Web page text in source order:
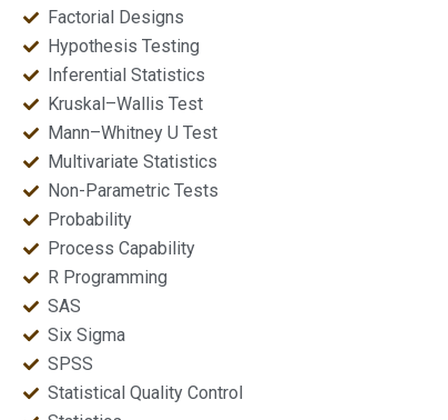
Factorial Designs
Hypothesis Testing
Inferential Statistics
Kruskal–Wallis Test
Mann–Whitney U Test
Multivariate Statistics
Non-Parametric Tests
Probability
Process Capability
R Programming
SAS
Six Sigma
SPSS
Statistical Quality Control